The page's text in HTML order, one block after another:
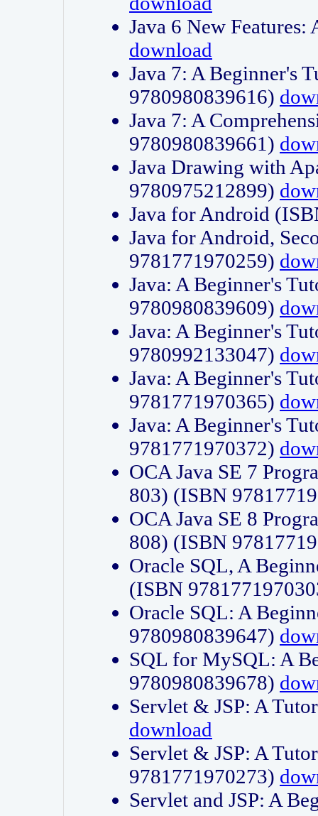
Java 6 New
download
Java 7: A Beginner's
9780980839616)
Java 7: A
9780980839661)
Java Drawing with
9780975212899)
Java for Android
Java for Android,
9781771970259)
Java: A Beginner's
9780980839609)
Java: A Beginner's
9780992133047)
Java: A Beginner's
9781771970365)
Java: A Beginner's
9781771970372)
OCA Java SE 7
803) (ISBN
OCA Java SE 8
808) (ISBN
Oracle SQL, A
(ISBN
Oracle SQL: A
9780980839647)
SQL for MySQL: A
9780980839678)
Servlet & JSP: A
download
Servlet & JSP: A
9781771970273)
Servlet and JSP: A